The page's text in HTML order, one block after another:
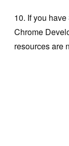
10. If you
Chrome
resources are